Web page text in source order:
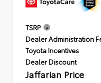
TSRP
Dealer Administration
Toyota Incentives
Dealer Discount
Jaffarian Price